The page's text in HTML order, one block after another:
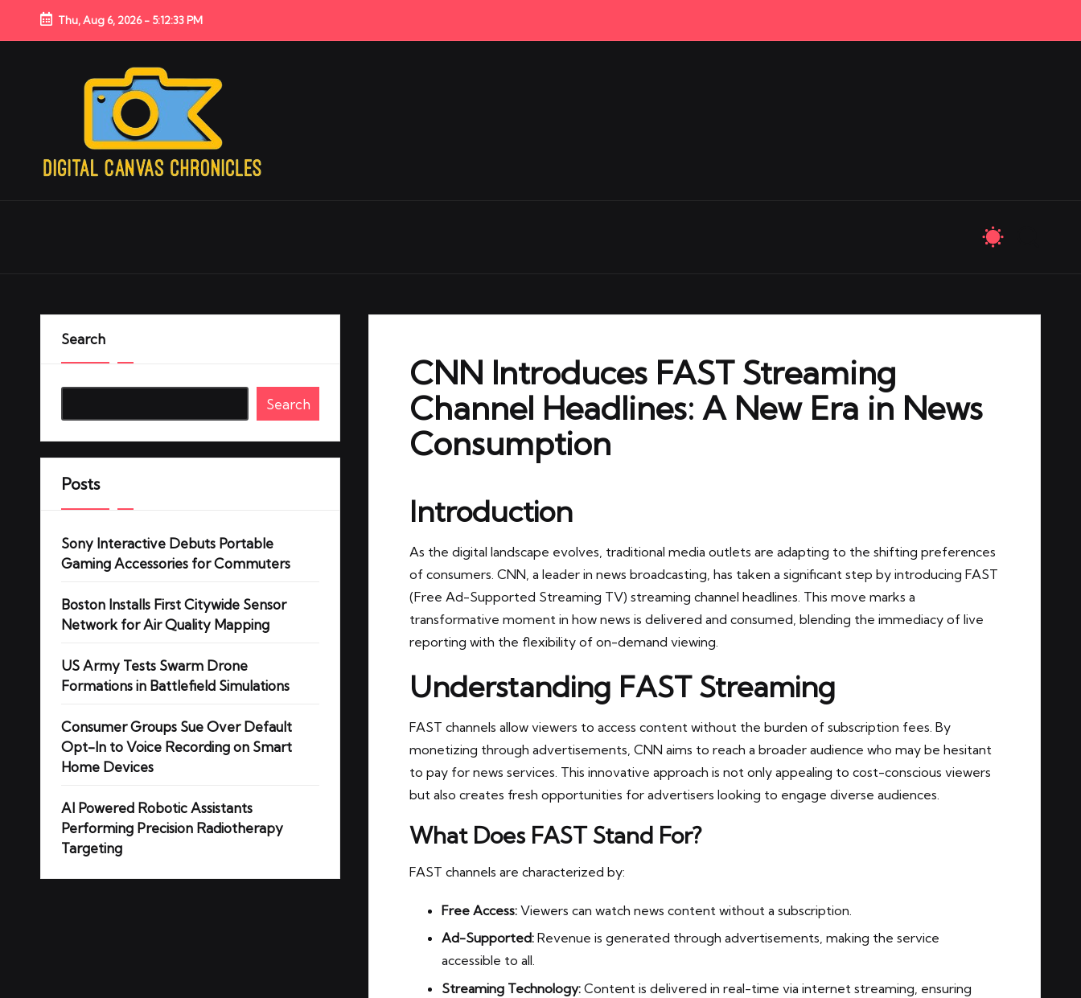
Thu, Aug 6, 2026- 5:12:33 PM
CNN Introduces FAST Streaming
Channel Headlines: A New Era in News
Consumption
Introduction
As the digital landscape evolves, traditional media outlets are adapting to the shifting preferences
of consumers. CNN, a leader in news broadcasting, has taken a significant step by introducing FAST
(Free Ad-Supported Streaming TV) streaming channel headlines. This move marks a
transformative moment in how news is delivered and consumed, blending the immediacy of live
reporting with the flexibility of on-demand viewing.
Understanding FAST Streaming
FAST channels allow viewers to access content without the burden of subscription fees. By
monetizing through advertisements, CNN aims to reach a broader audience who may be hesitant
to pay for news services. This innovative approach is not only appealing to cost-conscious viewers
but also creates fresh opportunities for advertisers looking to engage diverse audiences.
What Does FAST Stand For?
FAST channels are characterized by:
Free Access: Viewers can watch news content without a subscription.
Ad-Supported: Revenue is generated through advertisements, making the service
accessible to all.
Streaming Technology: Content is delivered in real-time via internet streaming, ensuring
Search
Search
Posts
Sony Interactive Debuts Portable
Gaming Accessories for Commuters
Boston Installs First Citywide Sensor
Network for Air Quality Mapping
US Army Tests Swarm Drone
Formations in Battlefield Simulations
Consumer Groups Sue Over Default
Opt-In to Voice Recording on Smart
Home Devices
AI Powered Robotic Assistants
Performing Precision Radiotherapy
Targeting